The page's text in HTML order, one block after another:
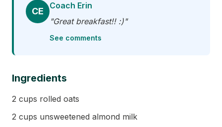
CE
Coach Erin
"Great breakfast!! :)"
See comments
Ingredients
2 cups rolled oats
2 cups unsweetened almond milk